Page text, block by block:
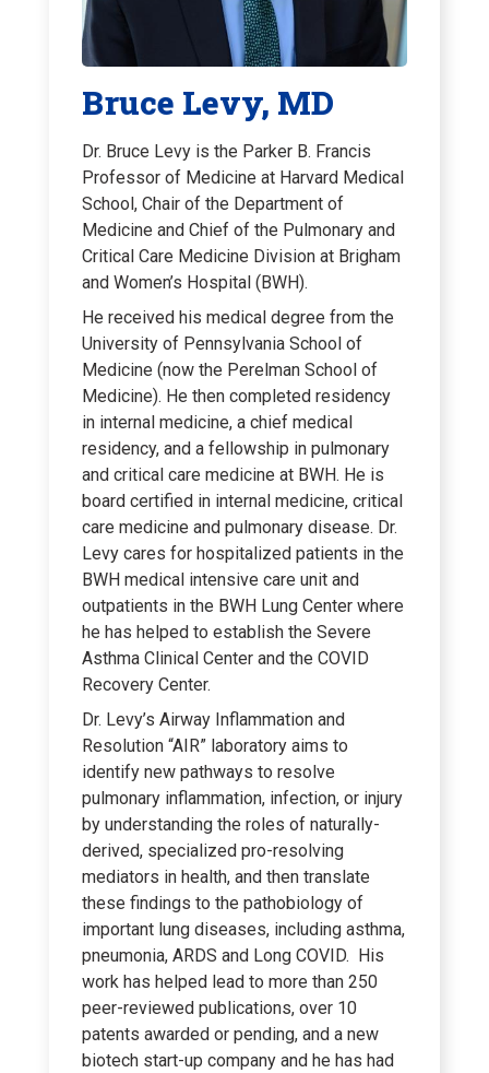
Bruce Levy, MD
Dr. Bruce Levy is the Parker B. Francis
Professor of Medicine at Harvard Medical
School, Chair of the Department of
Medicine and Chief of the Pulmonary and
Critical Care Medicine Division at Brigham
and Women’s Hospital (BWH).
He received his medical degree from the
University of Pennsylvania School of
Medicine (now the Perelman School of
Medicine). He then completed residency
in internal medicine, a chief medical
residency, and a fellowship in pulmonary
and critical care medicine at BWH. He is
board certified in internal medicine, critical
care medicine and pulmonary disease. Dr.
Levy cares for hospitalized patients in the
BWH medical intensive care unit and
outpatients in the BWH Lung Center where
he has helped to establish the Severe
Asthma Clinical Center and the COVID
Recovery Center.
Dr. Levy’s Airway Inflammation and
Resolution “AIR” laboratory aims to
identify new pathways to resolve
pulmonary inflammation, infection, or injury
by understanding the roles of naturally-
derived, specialized pro-resolving
mediators in health, and then translate
these findings to the pathobiology of
important lung diseases, including asthma,
pneumonia, ARDS and Long COVID. His
work has helped lead to more than 250
peer-reviewed publications, over 10
patents awarded or pending, and a new
biotech start-up company and he has had